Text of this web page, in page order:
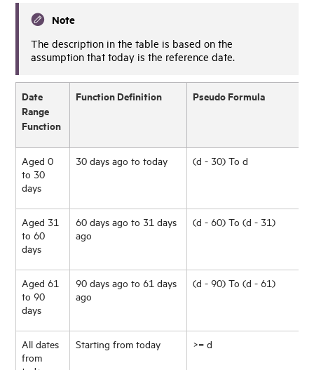
Note
The description in the table is based on the
assumption that today is the reference date.
Date
Range
Function
Function Definition Pseudo Formula
Aged 0
to 30
days
30 days ago to today (d - 30) To d
Aged 31
to 60
days
60 days ago to 31 days
ago
(d - 60) To (d - 31)
Aged 61
to 90
days
90 days ago to 61 days
ago
(d - 90) To (d - 61)
All dates
from
Starting from today >= d